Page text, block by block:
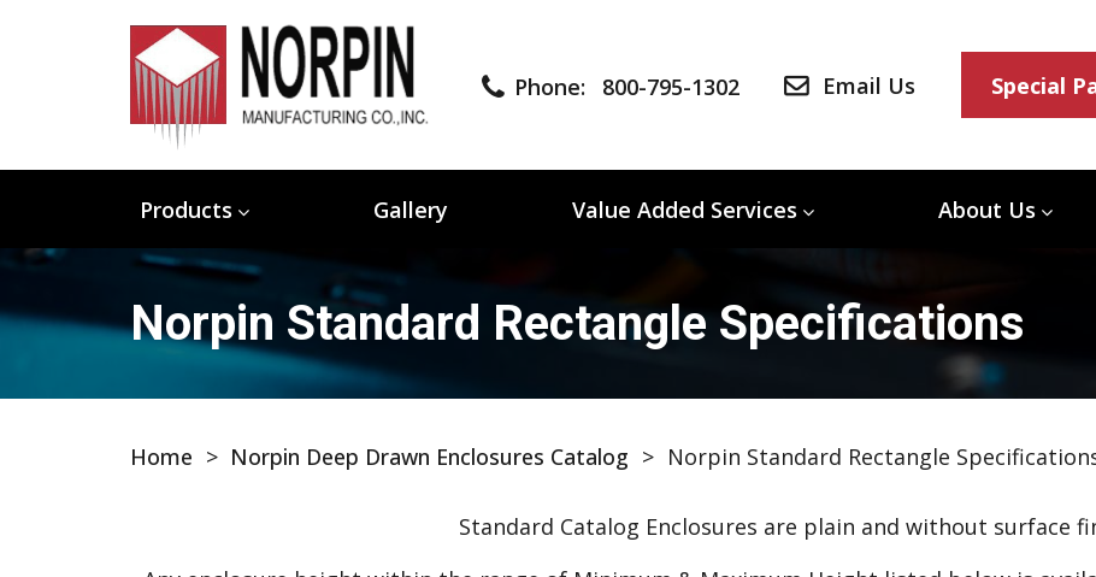
Phone: 800-795-1302 Email Us Special
Products Gallery Value Added Services About Us
Norpin Standard Rectangle Specifications
Home > Norpin Deep Drawn Enclosures Catalog > Norpin Standard Rectangle
Standard Catalog Enclosures are plain and without surface